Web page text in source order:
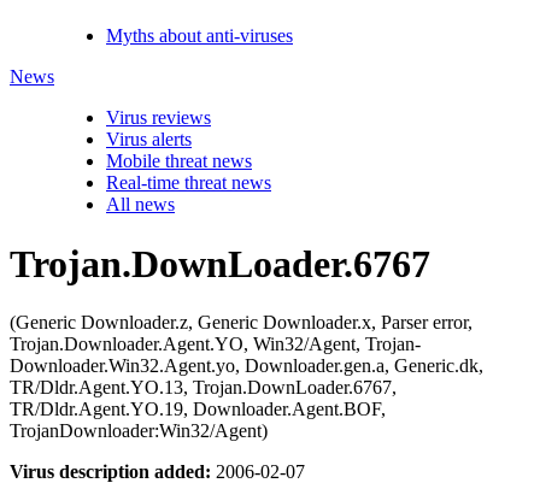
Myths about anti-viruses
News
Virus reviews
Virus alerts
Mobile threat news
Real-time threat news
All news
Trojan.DownLoader.6767
(Generic Downloader.z, Generic Downloader.x, Parser error,
Trojan.Downloader.Agent.YO, Win32/Agent, Trojan-
Downloader.Win32.Agent.yo, Downloader.gen.a, Generic.dk,
TR/Dldr.Agent.YO.13, Trojan.DownLoader.6767,
TR/Dldr.Agent.YO.19, Downloader.Agent.BOF,
TrojanDownloader:Win32/Agent)
Virus description added: 2006-02-07